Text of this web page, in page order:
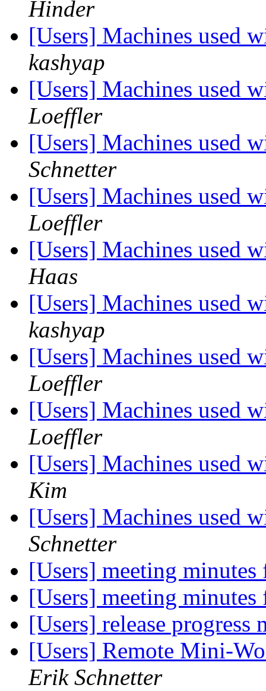
Hinder
[Users] Machines used
kashyap
[Users] Machines used
Loeffler
[Users] Machines used
Schnetter
[Users] Machines used
Loeffler
[Users] Machines used
Haas
[Users] Machines used
kashyap
[Users] Machines used
Loeffler
[Users] Machines used
Loeffler
[Users] Machines used
Kim
[Users] Machines used
Schnetter
[Users] meeting
[Users] meeting
[Users] release progress
[Users] Remote Mini-
Erik Schnetter